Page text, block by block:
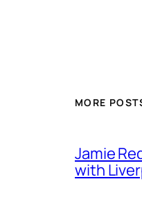
MORE
Jamie
with